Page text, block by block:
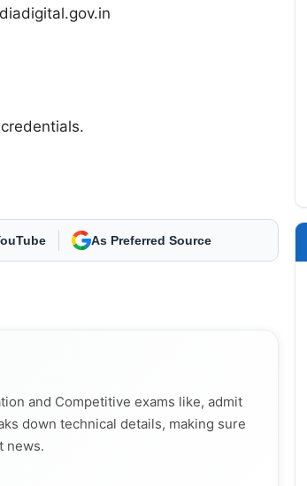
Select Freejobalert
and Competitive exams like, admit
down technical details, making sure
news.